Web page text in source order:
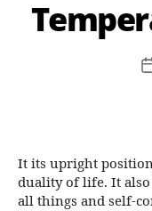
It its upright
duality of life. It
all things and self-